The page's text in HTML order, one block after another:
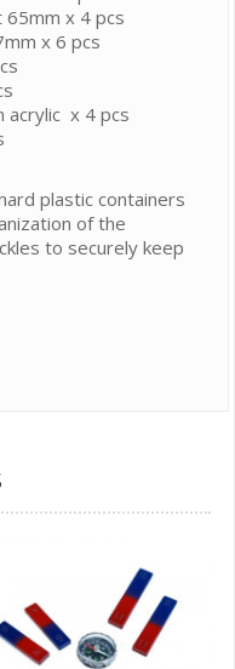
65mm x 4 pcs
x 6 pcs
acrylic x 4 pcs
plastic containers
of the
to securely keep